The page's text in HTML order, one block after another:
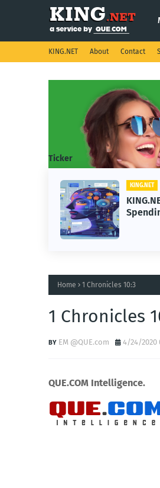
KING.NET About Contact
Ticker
KING.NET
Home 1 Chronicles 10:3
1 Chronicles
EM @QUE.com 4/24/2020
QUE.COM Intelligence.